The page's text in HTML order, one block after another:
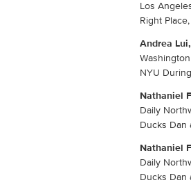
Los
Right
Andrea
NYU
Nathaniel
Daily
Ducks Dan
Nathaniel
Daily
Ducks Dan